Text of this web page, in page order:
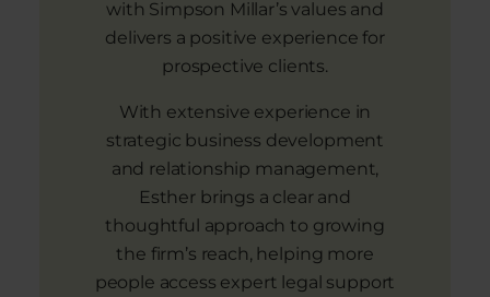
with Simpson Millar’s values and
delivers a positive experience for
prospective clients.
With extensive experience in
strategic business development
and relationship management,
Esther brings a clear and
thoughtful approach to growing
the firm’s reach, helping more
people access expert legal support